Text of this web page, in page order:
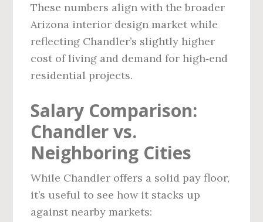
These numbers align with the broader
Arizona interior design market while
reflecting Chandler’s slightly higher
cost of living and demand for high‑end
residential projects.
Salary Comparison:
Chandler vs.
Neighboring Cities
While Chandler offers a solid pay floor,
it’s useful to see how it stacks up
against nearby markets: